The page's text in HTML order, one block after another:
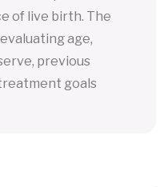
of live birth. The
age,
previous
goals